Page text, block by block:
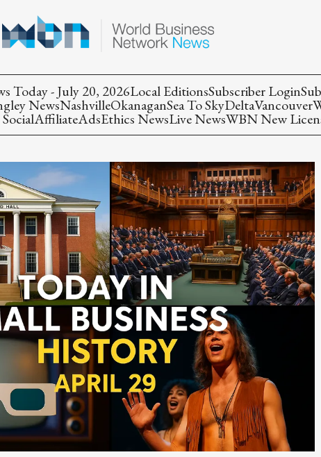
Today - July 20, 2026Local EditionsSubscriber Login
NewsNashvilleOkanaganSea To SkyDeltaVancouver
AffiliateAdsEthics NewsLive NewsWBN New